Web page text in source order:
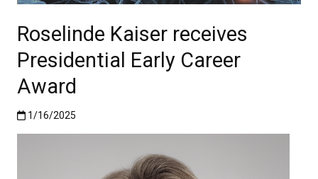
Roselinde Kaiser receives
Presidential Early Career
Award
Published:1/16/2025
1/16/2025